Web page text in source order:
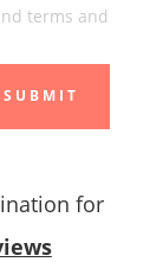
terms and
SUBMIT
for